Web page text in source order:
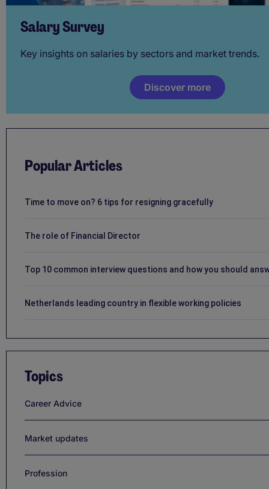
Salary Survey
Key insights on salaries by sectors and market trends.
Discover more
Popular Articles
Time to move on? 6 tips for resigning gracefully
The role of Financial Director
Top 10 common interview questions and how you should
Netherlands leading country in flexible working policies
Topics
Career Advice
Market updates
Profession